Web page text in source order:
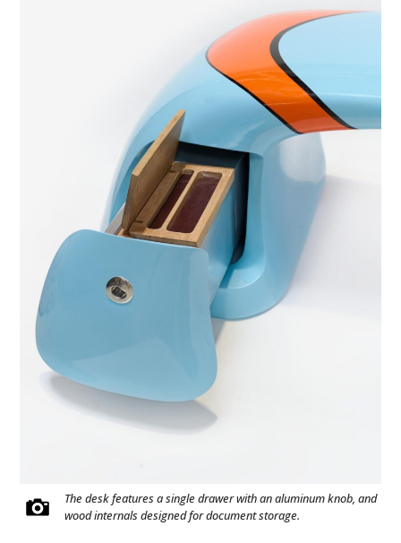
The desk features a single drawer with an aluminum knob, and
wood internals designed for document storage.